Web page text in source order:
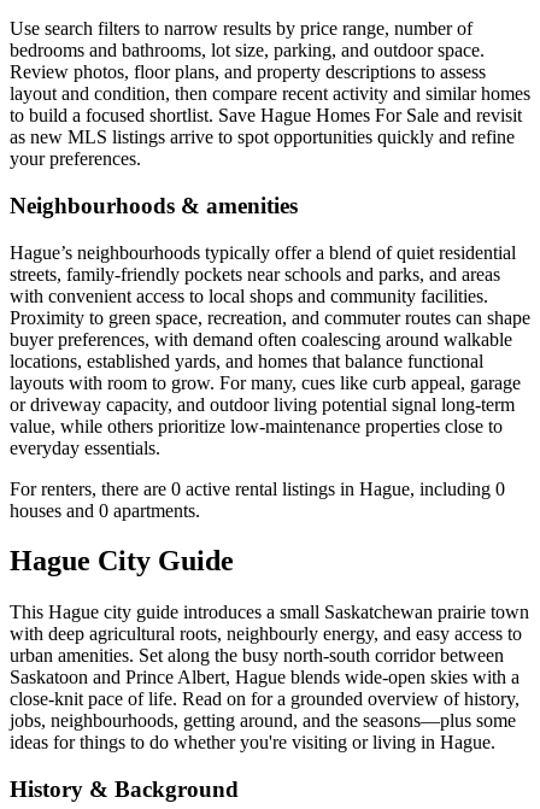
Use search filters to narrow results by price range, number of
bedrooms and bathrooms, lot size, parking, and outdoor space.
Review photos, floor plans, and property descriptions to assess
layout and condition, then compare recent activity and similar homes
to build a focused shortlist. Save Hague Homes For Sale and revisit
as new MLS listings arrive to spot opportunities quickly and refine
your preferences.
Neighbourhoods & amenities
Hague’s neighbourhoods typically offer a blend of quiet residential
streets, family-friendly pockets near schools and parks, and areas
with convenient access to local shops and community facilities.
Proximity to green space, recreation, and commuter routes can shape
buyer preferences, with demand often coalescing around walkable
locations, established yards, and homes that balance functional
layouts with room to grow. For many, cues like curb appeal, garage
or driveway capacity, and outdoor living potential signal long-term
value, while others prioritize low-maintenance properties close to
everyday essentials.
For renters, there are 0 active rental listings in Hague, including 0
houses and 0 apartments.
Hague City Guide
This Hague city guide introduces a small Saskatchewan prairie town
with deep agricultural roots, neighbourly energy, and easy access to
urban amenities. Set along the busy north-south corridor between
Saskatoon and Prince Albert, Hague blends wide-open skies with a
close-knit pace of life. Read on for a grounded overview of history,
jobs, neighbourhoods, getting around, and the seasons—plus some
ideas for things to do whether you're visiting or living in Hague.
History & Background